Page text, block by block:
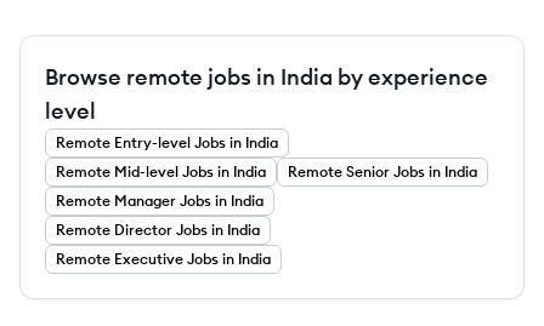
Browse remote jobs in India by experience
level
Remote Entry-level Jobs in India
Remote Mid-level Jobs in India Remote Senior Jobs in India
Remote Manager Jobs in India
Remote Director Jobs in India
Remote Executive Jobs in India